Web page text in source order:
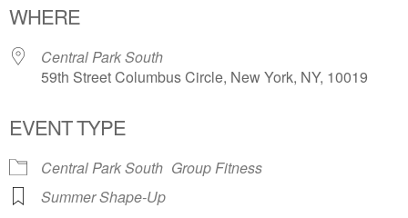
WHERE
Central Park South
59th Street Columbus Circle, New York, NY, 10019
EVENT TYPE
Central Park South Group Fitness
Summer Shape-Up